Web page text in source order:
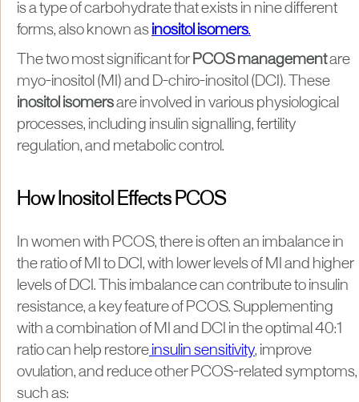
is a type of carbohydrate that exists in nine different
forms, also known as inositol isomers.
The two most significant for PCOS managementare
myo-inositol (MI) and D-chiro-inositol (DCI). These
inositol isomersare involved in various physiological
processes, including insulin signalling, fertility
regulation, and metabolic control.
How Inositol Effects PCOS
In women with PCOS, there is often an imbalance in
the ratio of MI to DCI, with lower levels of MI and higher
levels of DCI. This imbalance can contribute to insulin
resistance, a key feature of PCOS. Supplementing
with a combination of MI and DCI in the optimal 40:1
ratio can help restore insulin sensitivity, improve
ovulation, and reduce other PCOS-related symptoms,
such as: